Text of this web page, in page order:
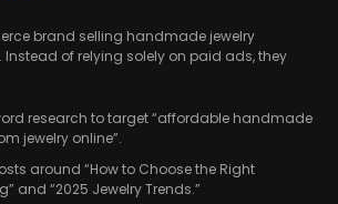
brand selling handmade jewelry
of relying solely on paid ads, they
research to target “affordable handmade
jewelry online”.
around “How to Choose the Right
and “2025 Jewelry Trends.”